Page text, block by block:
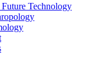
Technology